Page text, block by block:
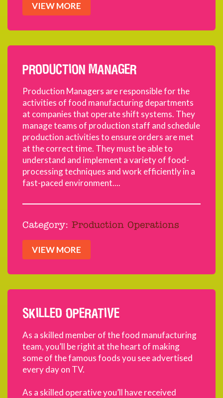
VIEW MORE
PRODUCTION MANAGER
Production Managers are responsible for the
activities of food manufacturing departments
at companies that operate shift systems. They
manage teams of production staff and schedule
production activities to ensure orders are met
at the correct time. They must be able to
understand and implement a variety of food-
processing techniques and work efficiently in a
fast-paced environment....
Category: Production Operations
VIEW MORE
SKILLED OPERATIVE
As a skilled member of the food manufacturing
team, you’ll be right at the heart of making
some of the famous foods you see advertised
every day on TV.
As a skilled operative you’ll have received